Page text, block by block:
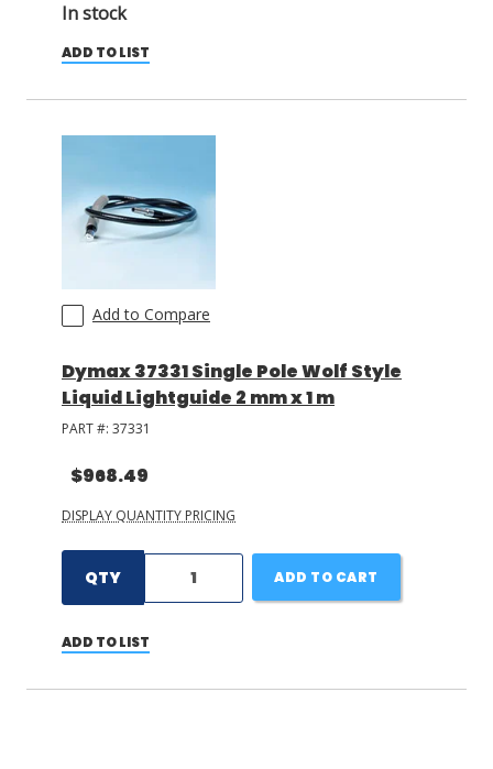
In stock
ADD TO LIST
Add to Compare
Dymax 37331 Single Pole Wolf Style
Liquid Lightguide 2 mm x 1 m
PART #: 37331
$968.49
DISPLAY QUANTITY PRICING
QTY ADD TO CART
ADD TO LIST